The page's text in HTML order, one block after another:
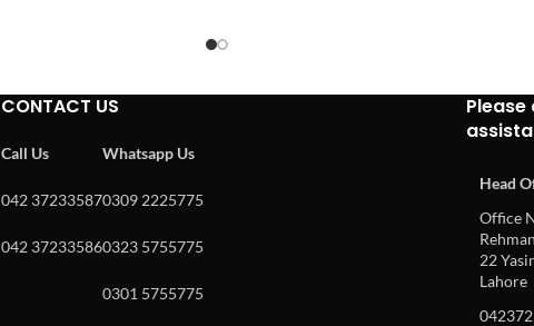
CONTACT US
Call Us
042 37233587
042 37233586
Whatsapp Us
0309 2225775
0323 5755775
0301 5755775
Head
Office
22
Lahore